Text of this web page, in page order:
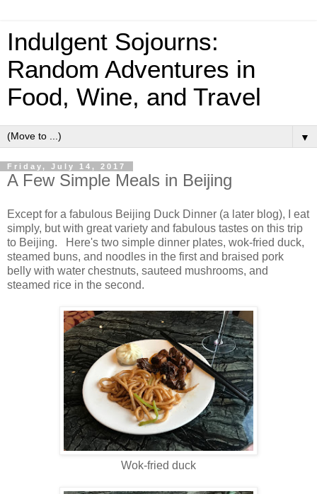
Indulgent Sojourns:
Random Adventures in
Food, Wine, and Travel
▼
Friday, July 14, 2017
A Few Simple Meals in Beijing
Except for a fabulous Beijing Duck Dinner (a later blog), I eat
simply, but with great variety and fabulous tastes on this trip
to Beijing. Here's two simple dinner plates, wok-fried duck,
steamed buns, and noodles in the first and braised pork
belly with water chestnuts, sauteed mushrooms, and
steamed rice in the second.
Wok-fried duck